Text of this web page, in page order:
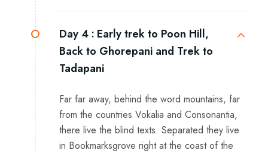
Day 4 : Early trek to Poon Hill,
Back to Ghorepani and Trek to
Tadapani
Far far away, behind the word mountains, far
from the countries Vokalia and Consonantia,
there live the blind texts. Separated they live
in Bookmarksgrove right at the coast of the